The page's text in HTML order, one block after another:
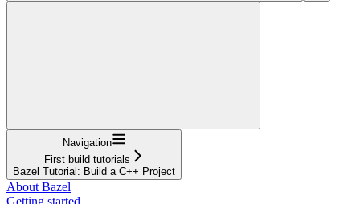
Navigation
First build tutorials
Bazel Tutorial: Build a C++ Project
About Bazel
Getting started